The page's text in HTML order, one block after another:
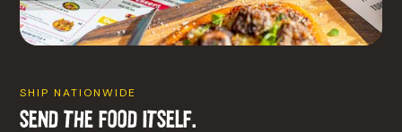
SHIP NATIONWIDE
Send the Food Itself.